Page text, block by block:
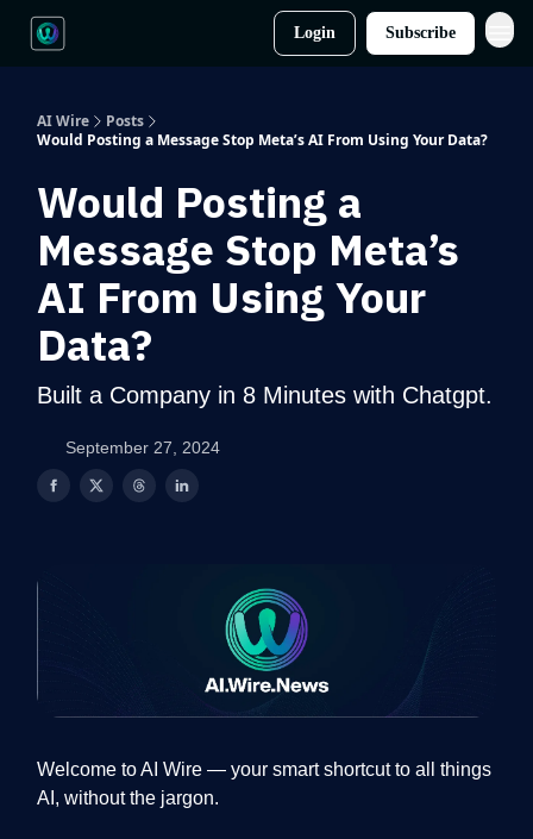
Login Subscribe
AI Wire
Posts
Would Posting a Message Stop Meta’s AI From Using Your Data?
Would Posting a
Message Stop Meta’s
AI From Using Your
Data?
Built a Company in 8 Minutes with Chatgpt.
September 27, 2024
Welcome to AI Wire — your smart shortcut to all things
AI, without the jargon.